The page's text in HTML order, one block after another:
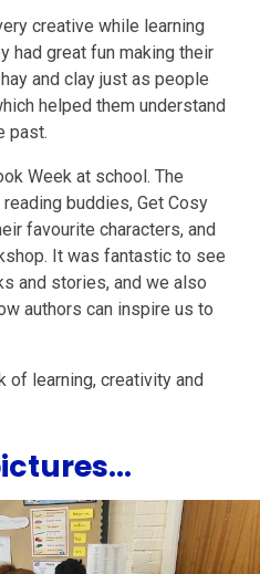
creative while learning
had great fun making their
and clay just as people
helped them understand
past.
Week at school. The
buddies, Get Cosy
favourite characters, and
It was fantastic to see
and stories, and we also
authors can inspire us to
of learning, creativity and